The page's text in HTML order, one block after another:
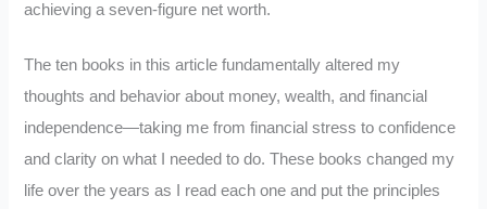
achieving a seven-figure net worth.
The ten books in this article fundamentally altered my
thoughts and behavior about money, wealth, and financial
independence—taking me from financial stress to confidence
and clarity on what I needed to do. These books changed my
life over the years as I read each one and put the principles